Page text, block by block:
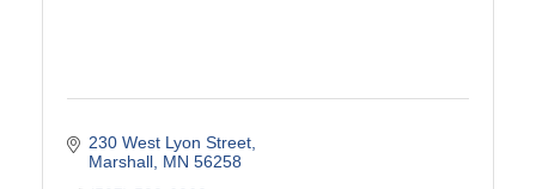
230 West Lyon Street
Marshall MN 56258